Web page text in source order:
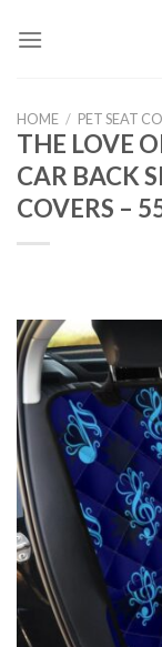
HOME / PET SEAT
THE LOVE
CAR BACK
COVERS –